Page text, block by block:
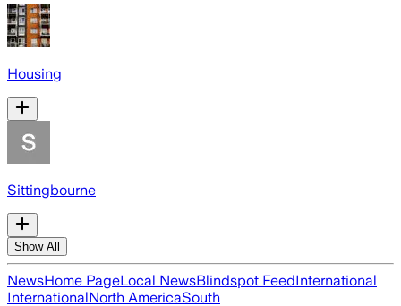
Housing
Sittingbourne
Show All
NewsHome PageLocal NewsBlindspot FeedInternational
InternationalNorth AmericaSouth